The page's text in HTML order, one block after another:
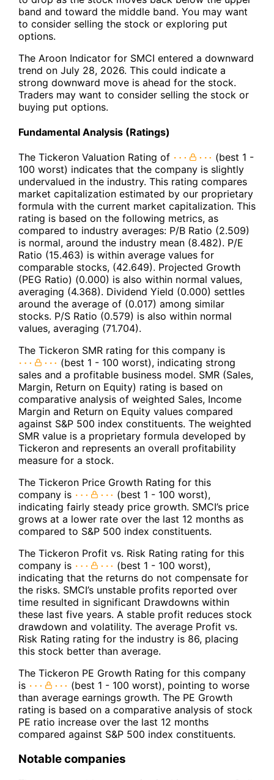
band and toward the middle band. You may want
to consider selling the stock or exploring put
options.
The Aroon Indicator for SMCI entered a downward
trend on July 28, 2026. This could indicate a
strong downward move is ahead for the stock.
Traders may want to consider selling the stock or
buying put options.
Fundamental Analysis (Ratings)
The Tickeron Valuation Rating of
(best 1 -
100 worst) indicates that the company is slightly
undervalued in the industry. This rating compares
market capitalization estimated by our proprietary
formula with the current market capitalization. This
rating is based on the following metrics, as
compared to industry averages: P/B Ratio (2.509)
is normal, around the industry mean (8.482). P/E
Ratio (15.463) is within average values for
comparable stocks, (42.649). Projected Growth
(PEG Ratio) (0.000) is also within normal values,
averaging (4.368). Dividend Yield (0.000) settles
around the average of (0.017) among similar
stocks. P/S Ratio (0.579) is also within normal
values, averaging (71.704).
The Tickeron SMR rating for this company is
(best 1 - 100 worst), indicating strong
sales and a profitable business model. SMR (Sales,
Margin, Return on Equity) rating is based on
comparative analysis of weighted Sales, Income
Margin and Return on Equity values compared
against S&P 500 index constituents. The weighted
SMR value is a proprietary formula developed by
Tickeron and represents an overall profitability
measure for a stock.
The Tickeron Price Growth Rating for this
company is
(best 1 - 100 worst),
indicating fairly steady price growth. SMCI’s price
grows at a lower rate over the last 12 months as
compared to S&P 500 index constituents.
The Tickeron Profit vs. Risk Rating rating for this
company is
(best 1 - 100 worst),
indicating that the returns do not compensate for
the risks. SMCI’s unstable profits reported over
time resulted in significant Drawdowns within
these last five years. A stable profit reduces stock
drawdown and volatility. The average Profit vs.
Risk Rating rating for the industry is 86, placing
this stock better than average.
The Tickeron PE Growth Rating for this company
is
(best 1 - 100 worst), pointing to worse
than average earnings growth. The PE Growth
rating is based on a comparative analysis of stock
PE ratio increase over the last 12 months
compared against S&P 500 index constituents.
Notable companies